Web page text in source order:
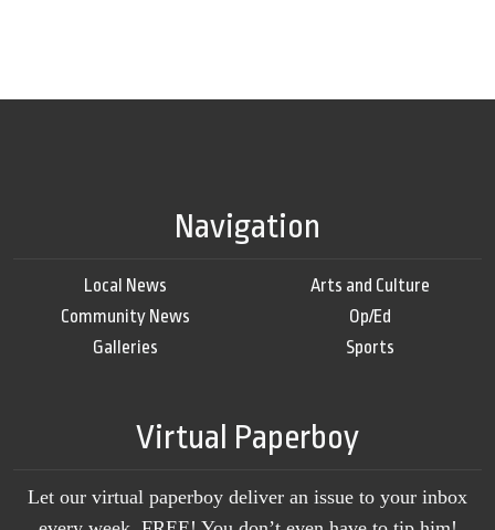
Navigation
Local News
Community News
Galleries
Arts and Culture
Op/Ed
Sports
Virtual Paperboy
Let our virtual paperboy deliver an issue to your inbox